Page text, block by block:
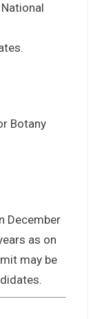
Botany
December
as on
may be